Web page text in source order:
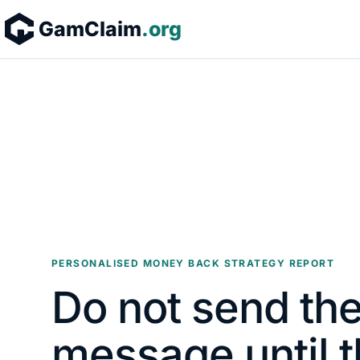
Skip to content
GamClaim.org
PERSONALISED MONEY BACK STRATEGY REPORT
Do not send